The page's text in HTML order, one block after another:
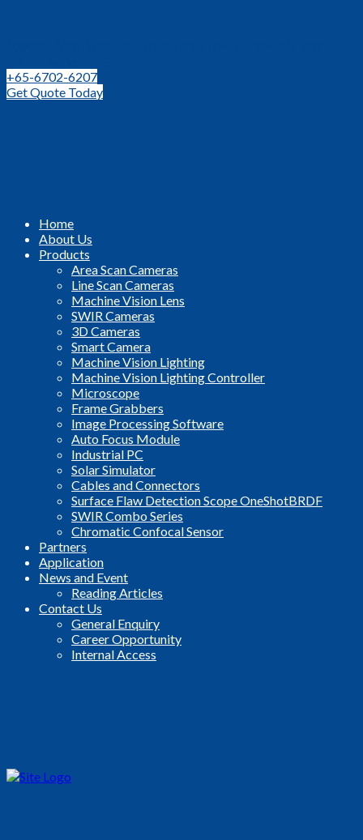
+65-6702-6207
Get Quote Today
Home
About Us
Products
Area Scan Cameras
Line Scan Cameras
Machine Vision Lens
SWIR Cameras
3D Cameras
Smart Camera
Machine Vision Lighting
Machine Vision Lighting Controller
Microscope
Frame Grabbers
Image Processing Software
Auto Focus Module
Industrial PC
Solar Simulator
Cables and Connectors
Surface Flaw Detection Scope OneShotBRDF
SWIR Combo Series
Chromatic Confocal Sensor
Partners
Application
News and Event
Reading Articles
Contact Us
General Enquiry
Career Opportunity
Internal Access